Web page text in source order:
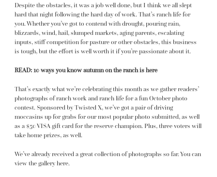
Despite the obstacles,it was a job well done, but I think we all slept
hard that night following the hard day of work. That’s ranch life for
you. Whether you’ve got to contend with drought, pouring rain,
blizzards, wind, hail, slumped markets, aging parents, escalating
inputs, stiff competition for pasture or other obstacles, this business
is tough, but the effort is well worth it if you’re passionate about it.
READ:10 ways you know autumn on the ranch is here
That’s exactly what we’re celebrating this month as we gather readers’
photographs of ranch work and ranch life for afun October photo
contest. Sponsored byTwisted X, we’ve got a pair of driving
moccasins up for grabs for our most popular photo submitted, as well
as a $50 VISA gift card for the reserve champion. Plus, three voters will
take home prizes, as well.
We’ve already received a great collection of photographs so far.You can
view the gallery here.